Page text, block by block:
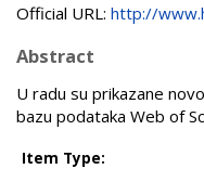
Official URL: http://
Abstract
U radu su prikazane
bazu podataka Web of
Item Type: